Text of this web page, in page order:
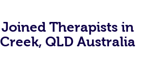
Therapists in
QLD Australia